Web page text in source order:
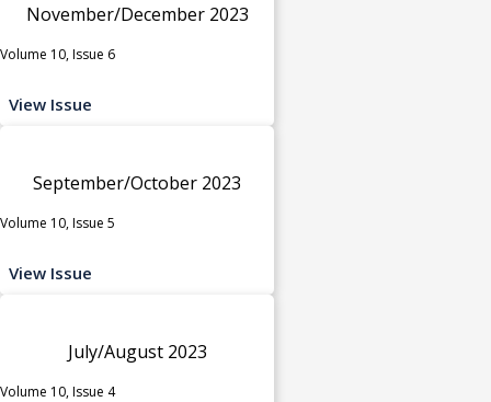
November/December 2023
Volume 10, Issue 6
View Issue
September/October 2023
Volume 10, Issue 5
View Issue
July/August 2023
Volume 10, Issue 4